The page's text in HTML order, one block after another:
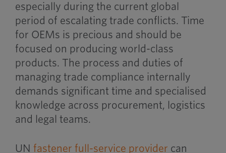
especially during the current global
period of escalating trade conflicts. Time
for OEMs is precious and should be
focused on producing world-class
products. The process and duties of
managing trade compliance internally
demands significant time and specialised
knowledge across procurement, logistics
and legal teams.
UN fastener full-service provider can